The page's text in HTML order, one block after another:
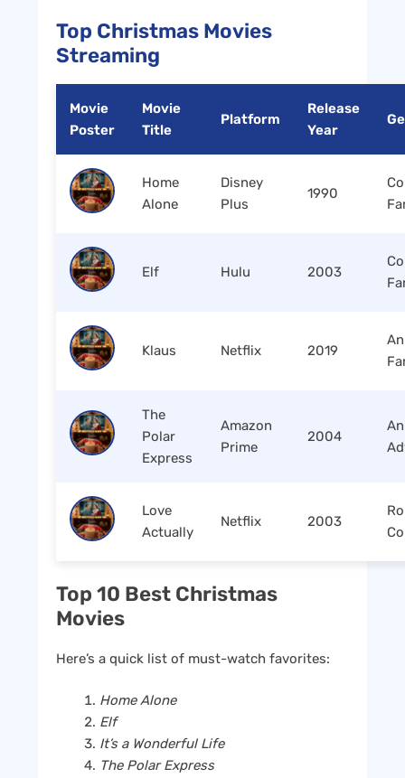
Top Christmas Movies
Streaming
Movie
Poster
Movie
Title
Platform
Release
Year
Home
Alone
Disney
Plus
1990
Elf Hulu 2003
Klaus Netflix 2019
The
Polar
Express
Amazon
Prime
2004
Love
Actually
Netflix 2003
Top 10 Best Christmas
Movies
Here’s a quick list of must-watch favorites:
Home Alone
Elf
It’s a Wonderful Life
The Polar Express